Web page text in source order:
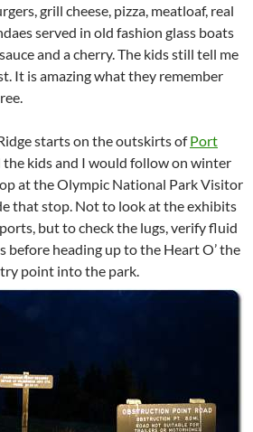
grill cheese, pizza, meatloaf, real
served in old fashion glass boats
and a cherry. The kids still tell me
It is amazing what they remember
starts on the outskirts ofPort
kids and I would follow on winter
at the Olympic National Park Visitor
that stop. Not to look at the exhibits
but to check the lugs, verify fluid
before heading up to the Heart O’ the
point into the park.